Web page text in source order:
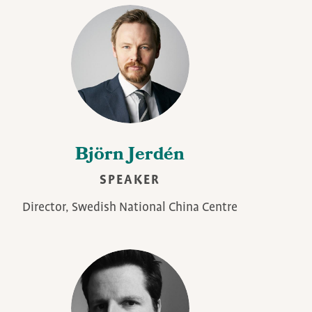
Björn Jerdén
SPEAKER
Director, Swedish National China Centre